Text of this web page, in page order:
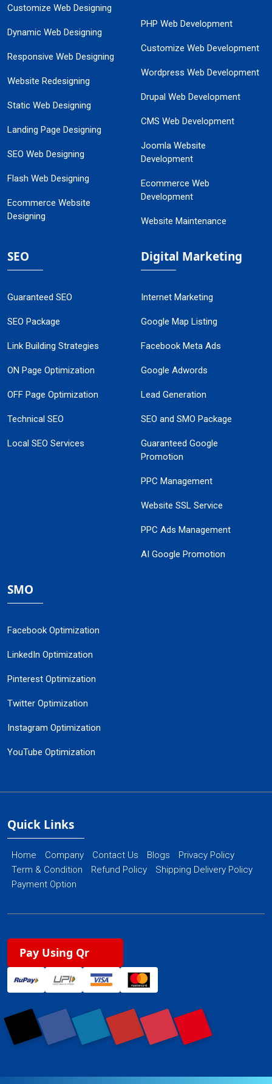
Customize Web Designing
Dynamic Web Designing
Responsive Web Designing
Website Redesigning
Static Web Designing
Landing Page Designing
SEO Web Designing
Flash Web Designing
Ecommerce Website
Designing
PHP Web Development
Customize Web Development
Wordpress Web Development
Drupal Web Development
CMS Web Development
Joomla Website
Development
Ecommerce Web
Development
Website Maintenance
SEO
Guaranteed SEO
SEO Package
Link Building Strategies
ON Page Optimization
OFF Page Optimization
Technical SEO
Local SEO Services
Digital Marketing
Internet Marketing
Google Map Listing
Facebook Meta Ads
Google Adwords
Lead Generation
SEO and SMO Package
Guaranteed Google
Promotion
PPC Management
Website SSL Service
PPC Ads Management
AI Google Promotion
SMO
Facebook Optimization
LinkedIn Optimization
Pinterest Optimization
Twitter Optimization
Instagram Optimization
YouTube Optimization
Quick Links
Home Company Contact Us Blogs
Privacy Policy
Term & Condition
Refund Policy
Shipping Delivery Policy
Payment Option
Pay Using Qr